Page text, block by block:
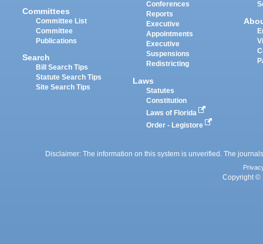
Committees
Committee List
Committee
Publications
Search
Bill Search Tips
Statute Search Tips
Site Search Tips
Conferences
Reports
Executive
Appointments
Executive
Suspensions
Redistricting
Laws
Statutes
Constitution
Laws of Florida
Order - Legistore
Disclaimer: The information on this system is unverified. The
Copyright ©